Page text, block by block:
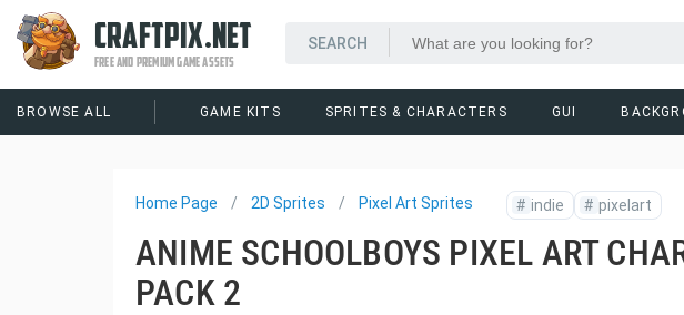
CRAFTPIX.NET
FREE AND PREMIUM GAME ASSETS
BROWSE ALL GAME KITS SPRITES & CHARACTERS GUI
Home Page 2D Sprites Pixel Art Sprites # indie # pixelart
ANIME SCHOOLBOYS PIXEL ART
PACK 2